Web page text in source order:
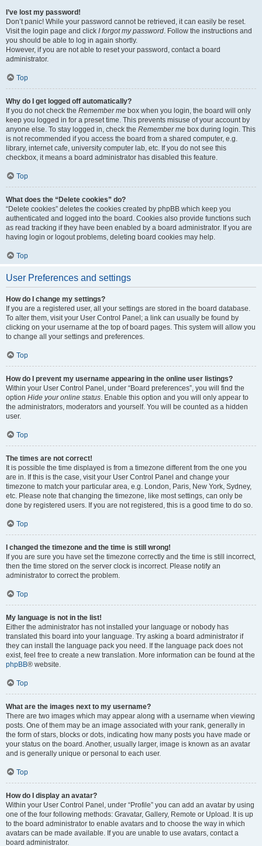
I’ve lost my password!
Don’t panic! While your password cannot be retrieved, it can easily be reset.
Visit the login page and click I forgot my password. Follow the instructions and
you should be able to log in again shortly.
However, if you are not able to reset your password, contact a board
administrator.
Top
Why do I get logged off automatically?
If you do not check the Remember me box when you login, the board will only
keep you logged in for a preset time. This prevents misuse of your account by
anyone else. To stay logged in, check the Remember me box during login. This
is not recommended if you access the board from a shared computer, e.g.
library, internet cafe, university computer lab, etc. If you do not see this
checkbox, it means a board administrator has disabled this feature.
Top
What does the “Delete cookies” do?
“Delete cookies” deletes the cookies created by phpBB which keep you
authenticated and logged into the board. Cookies also provide functions such
as read tracking if they have been enabled by a board administrator. If you are
having login or logout problems, deleting board cookies may help.
Top
User Preferences and settings
How do I change my settings?
If you are a registered user, all your settings are stored in the board database.
To alter them, visit your User Control Panel; a link can usually be found by
clicking on your username at the top of board pages. This system will allow you
to change all your settings and preferences.
Top
How do I prevent my username appearing in the online user listings?
Within your User Control Panel, under “Board preferences”, you will find the
option Hide your online status. Enable this option and you will only appear to
the administrators, moderators and yourself. You will be counted as a hidden
user.
Top
The times are not correct!
It is possible the time displayed is from a timezone different from the one you
are in. If this is the case, visit your User Control Panel and change your
timezone to match your particular area, e.g. London, Paris, New York, Sydney,
etc. Please note that changing the timezone, like most settings, can only be
done by registered users. If you are not registered, this is a good time to do so.
Top
I changed the timezone and the time is still wrong!
If you are sure you have set the timezone correctly and the time is still incorrect,
then the time stored on the server clock is incorrect. Please notify an
administrator to correct the problem.
Top
My language is not in the list!
Either the administrator has not installed your language or nobody has
translated this board into your language. Try asking a board administrator if
they can install the language pack you need. If the language pack does not
exist, feel free to create a new translation. More information can be found at the
phpBB® website.
Top
What are the images next to my username?
There are two images which may appear along with a username when viewing
posts. One of them may be an image associated with your rank, generally in
the form of stars, blocks or dots, indicating how many posts you have made or
your status on the board. Another, usually larger, image is known as an avatar
and is generally unique or personal to each user.
Top
How do I display an avatar?
Within your User Control Panel, under “Profile” you can add an avatar by using
one of the four following methods: Gravatar, Gallery, Remote or Upload. It is up
to the board administrator to enable avatars and to choose the way in which
avatars can be made available. If you are unable to use avatars, contact a
board administrator.